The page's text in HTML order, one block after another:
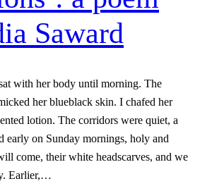
Saward
her body until morning. The
her blueblack skin. I chafed her
lotion. The corridors were quiet, a
early on Sunday mornings, holy and
come, their white headscarves, and we
Earlier,…